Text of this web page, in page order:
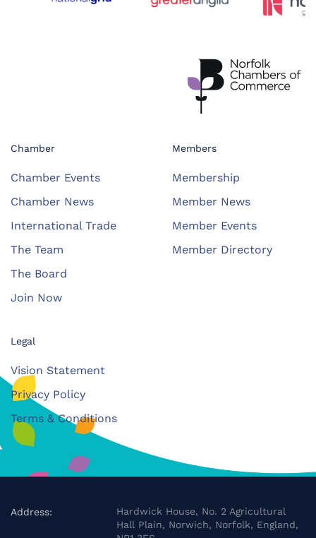
Chamber
Chamber Events
Chamber News
International Trade
The Team
The Board
Join Now
Members
Membership
Member News
Member Events
Member Directory
Legal
Vision Statement
Privacy Policy
Terms & Conditions
Address:
Hardwick House, No. 2 Agricultural
Hall Plain, Norwich, Norfolk, England,